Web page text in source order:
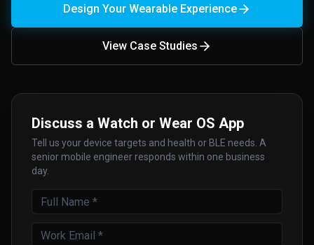
Design Your Wearable Experience
View Case Studies
Discuss a Watch or Wear OS App
Tell us your device targets and health or BLE needs. A
senior mobile engineer responds within one business
day.